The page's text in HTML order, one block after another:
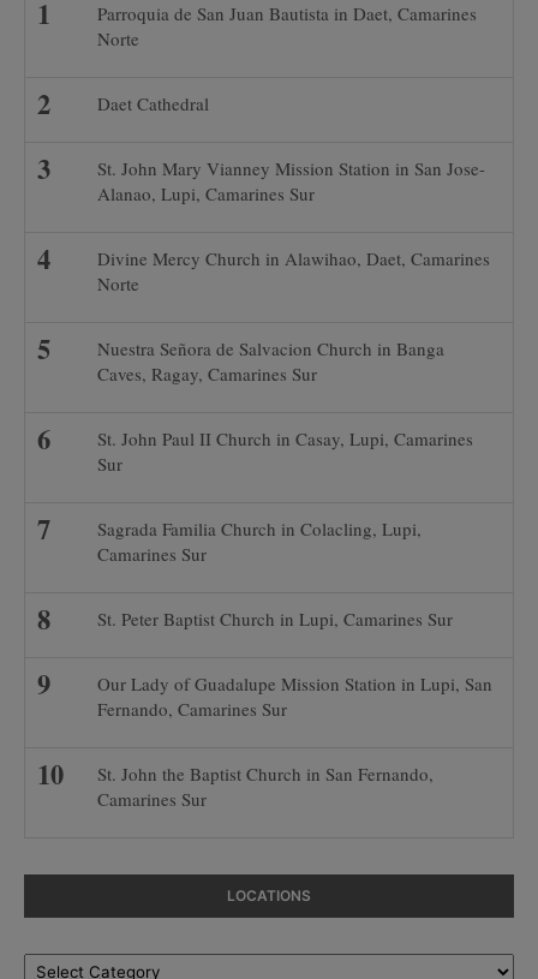
Parroquia de San Juan Bautista in Daet, Camarines
Norte
Daet Cathedral
St. John Mary Vianney Mission Station in San Jose-
Alanao, Lupi, Camarines Sur
Divine Mercy Church in Alawihao, Daet, Camarines
Norte
Nuestra Señora de Salvacion Church in Banga
Caves, Ragay, Camarines Sur
St. John Paul II Church in Casay, Lupi, Camarines
Sur
Sagrada Familia Church in Colacling, Lupi,
Camarines Sur
St. Peter Baptist Church in Lupi, Camarines Sur
Our Lady of Guadalupe Mission Station in Lupi, San
Fernando, Camarines Sur
St. John the Baptist Church in San Fernando,
Camarines Sur
LOCATIONS
Locations